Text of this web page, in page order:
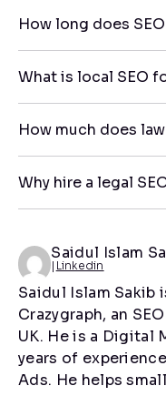
How long does
What is local SEO
How much does
Why hire a legal
Saidul Islam
| Linkedin
Saidul Islam Sakib
Crazygraph, an
UK. He is a Digital
years of experience
Ads. He helps